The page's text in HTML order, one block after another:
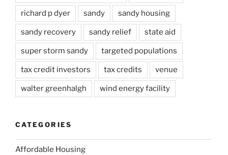
richard p dyer sandy sandy housing
sandy recovery sandy relief state aid
super storm sandy targeted populations
tax credit investors tax credits venue
walter greenhalgh wind energy facility
CATEGORIES
Affordable Housing